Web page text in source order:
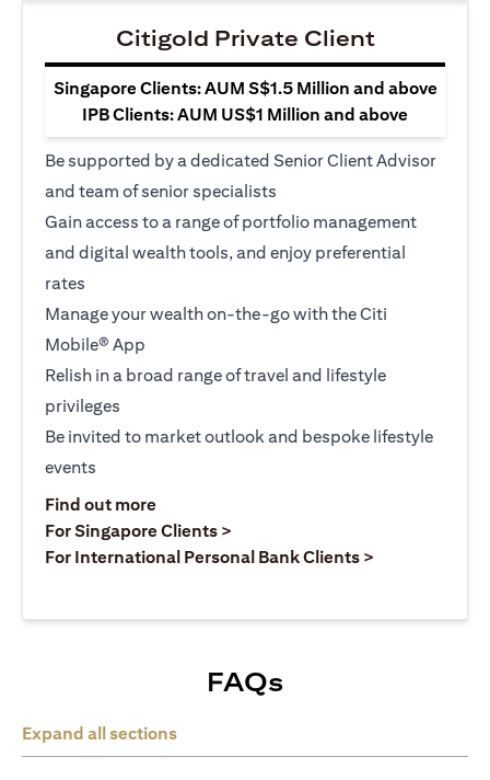
Citigold Private Client
Singapore Clients: AUM S$1.5 Million and above
IPB Clients: AUM US$1 Million and above
Be supported by a dedicated Senior Client Advisor
and team of senior specialists
Gain access to a range of portfolio management
and digital wealth tools, and enjoy preferential
rates
Manage your wealth on-the-go with the Citi
Mobile® App
Relish in a broad range of travel and lifestyle
privileges
Be invited to market outlook and bespoke lifestyle
events
Find out more(opens in a new tab)
For Singapore Clients >
For International Personal Bank Clients >
FAQs
Expand all sections